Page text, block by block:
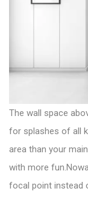
The wall space
for splashes of all
area than your
with more
focal point instead